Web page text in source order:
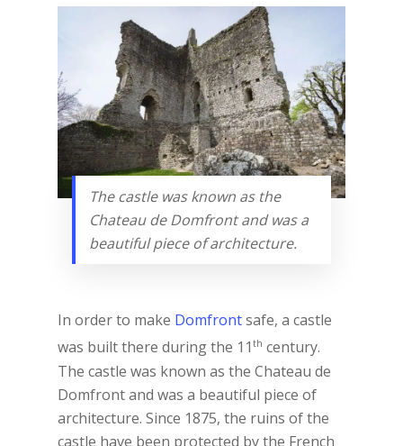
The castle was known as the
Chateau de Domfront and was a
beautiful piece of architecture.
In order to make Domfrontsafe, a castle
was built there during the 11th century.
The castle was known as the Chateau de
Domfront and was a beautiful piece of
architecture. Since 1875, the ruins of the
castle have been protected by the French